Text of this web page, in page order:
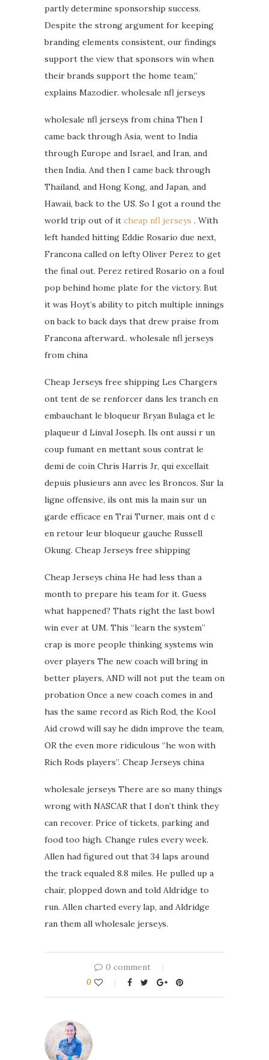
partly determine sponsorship success.
Despite the strong argument for keeping
branding elements consistent, our findings
support the view that sponsors win when
their brands support the home team,”
explains Mazodier. wholesale nfl jerseys
wholesale nfl jerseys from china Then I
came back through Asia, went to India
through Europe and Israel, and Iran, and
then India. And then I came back through
Thailand, and Hong Kong, and Japan, and
Hawaii, back to the US. So I got a round the
world trip out of it cheap nfl jerseys . With
left handed hitting Eddie Rosario due next,
Francona called on lefty Oliver Perez to get
the final out. Perez retired Rosario on a foul
pop behind home plate for the victory. But
it was Hoyt’s ability to pitch multiple innings
on back to back days that drew praise from
Francona afterward.. wholesale nfl jerseys
from china
Cheap Jerseys free shipping Les Chargers
ont tent de se renforcer dans les tranch en
embauchant le bloqueur Bryan Bulaga et le
plaqueur d Linval Joseph. Ils ont aussi r un
coup fumant en mettant sous contrat le
demi de coin Chris Harris Jr, qui excellait
depuis plusieurs ann avec les Broncos. Sur la
ligne offensive, ils ont mis la main sur un
garde efficace en Trai Turner, mais ont d c
en retour leur bloqueur gauche Russell
Okung. Cheap Jerseys free shipping
Cheap Jerseys china He had less than a
month to prepare his team for it. Guess
what happened? Thats right the last bowl
win ever at UM. This “learn the system”
crap is more people thinking systems win
over players The new coach will bring in
better players, AND will not put the team on
probation Once a new coach comes in and
has the same record as Rich Rod, the Kool
Aid crowd will say he didn improve the team,
OR the even more ridiculous “he won with
Rich Rods players”. Cheap Jerseys china
wholesale jerseys There are so many things
wrong with NASCAR that I don’t think they
can recover. Price of tickets, parking and
food too high. Change rules every week.
Allen had figured out that 34 laps around
the track equaled 8.8 miles. He pulled up a
chair, plopped down and told Aldridge to
run. Allen charted every lap, and Aldridge
ran them all wholesale jerseys.
0 comment
0